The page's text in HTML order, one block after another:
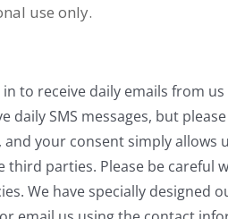
use only.